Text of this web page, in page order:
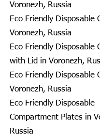
Voronezh, Russia
Eco Friendly Disposable
Voronezh, Russia
Eco Friendly Disposable
with Lid in Voronezh,
Eco Friendly Disposable
Voronezh, Russia
Eco Friendly Disposable
Compartment Plates in
Russia